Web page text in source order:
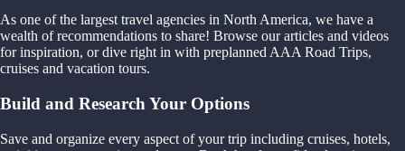
As one of the largest travel agencies in North America, we have a
wealth of recommendations to share! Browse our articles and videos
for inspiration, or dive right in with preplanned AAA Road Trips,
cruises and vacation tours.
Build and Research Your Options
Save and organize every aspect of your trip including cruises, hotels,